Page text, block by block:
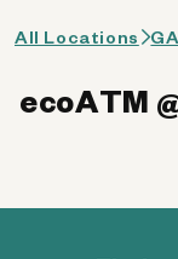
All Locations GA
ecoATM